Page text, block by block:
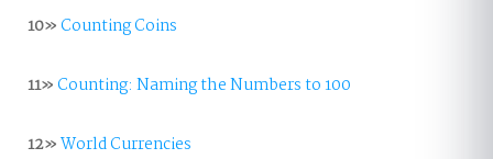
10»Counting Coins
11»Counting: Naming the Numbers to 100
12»World Currencies